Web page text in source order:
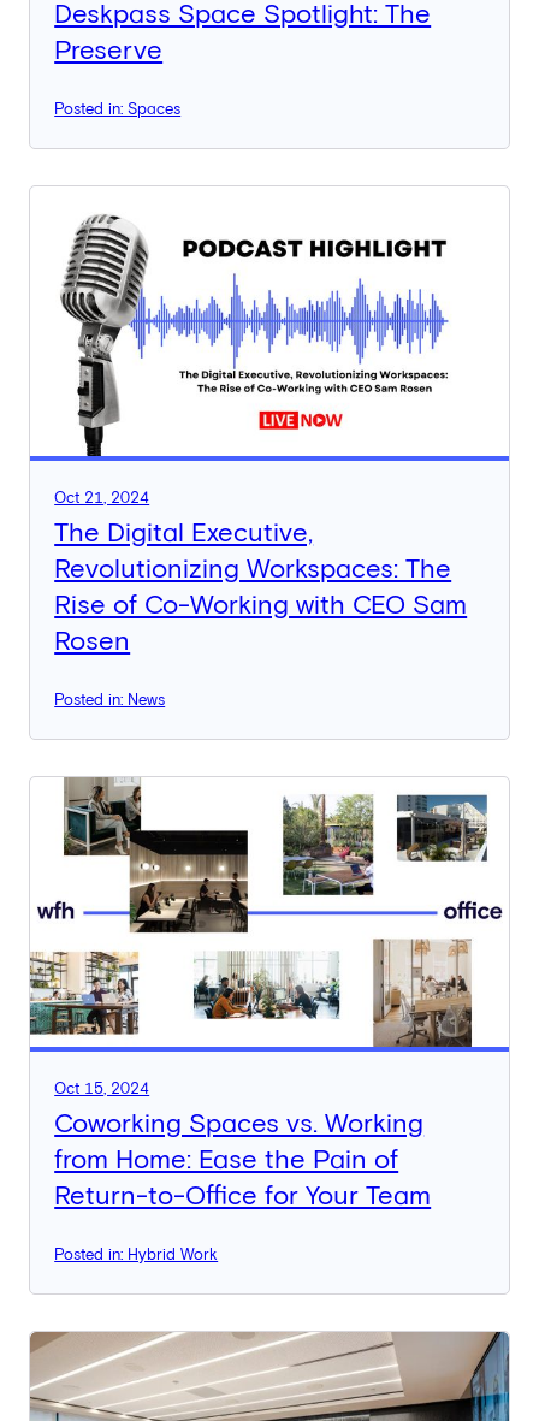
Deskpass Space Spotlight: The
Preserve
Posted in: Spaces
Oct 21, 2024
The Digital Executive,
Revolutionizing Workspaces: The
Rise of Co-Working with CEO Sam
Rosen
Posted in: News
Oct 15, 2024
Coworking Spaces vs. Working
from Home: Ease the Pain of
Return-to-Office for Your Team
Posted in: Hybrid Work